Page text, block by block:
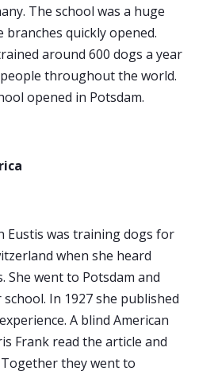
The school was a huge
branches quickly opened.
around 600 dogs a year
throughout the world.
opened in Potsdam.
Eustis was training dogs for
when she heard
She went to Potsdam and
In 1927 she published
A blind American
Frank read the article and
they went to